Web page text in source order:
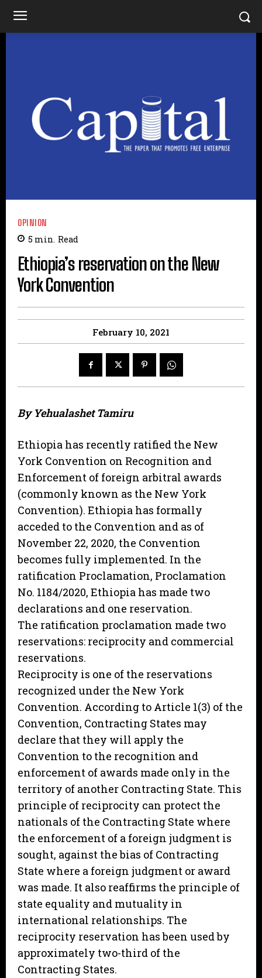
OPINION
5 min. Read
Ethiopia’s reservation on the New
York Convention
February 10, 2021
By Yehualashet Tamiru
Ethiopia has recently ratified the New
York Convention on Recognition and
Enforcement of foreign arbitral awards
(commonly known as the New York
Convention). Ethiopia has formally
acceded to the Convention and as of
November 22, 2020, the Convention
becomes fully implemented. In the
ratification Proclamation, Proclamation
No. 1184/2020, Ethiopia has made two
declarations and one reservation.
The ratification proclamation made two
reservations: reciprocity and commercial
reservations.
Reciprocity is one of the reservations
recognized under the New York
Convention. According to Article 1(3) of the
Convention, Contracting States may
declare that they will apply the
Convention to the recognition and
enforcement of awards made only in the
territory of another Contracting State. This
principle of reciprocity can protect the
nationals of the Contracting State where
the enforcement of a foreign judgment is
sought, against the bias of Contracting
State where a foreign judgment or award
was made. It also reaffirms the principle of
state equality and mutuality in
international relationships. The
reciprocity reservation has been used by
approximately two-third of the
Contracting States.